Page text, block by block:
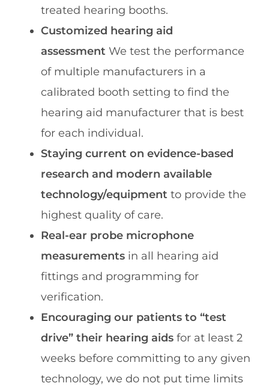
treated hearing booths.
Customized hearing aid
assessment We test the performance
of multiple manufacturers in a
calibrated booth setting to find the
hearing aid manufacturer that is best
for each individual.
Staying current on evidence-based
research and modern available
technology/equipment to provide the
highest quality of care.
Real-ear probe microphone
measurements in all hearing aid
fittings and programming for
verification.
Encouraging our patients to “test
drive” their hearing aids for at least 2
weeks before committing to any given
technology, we do not put time limits